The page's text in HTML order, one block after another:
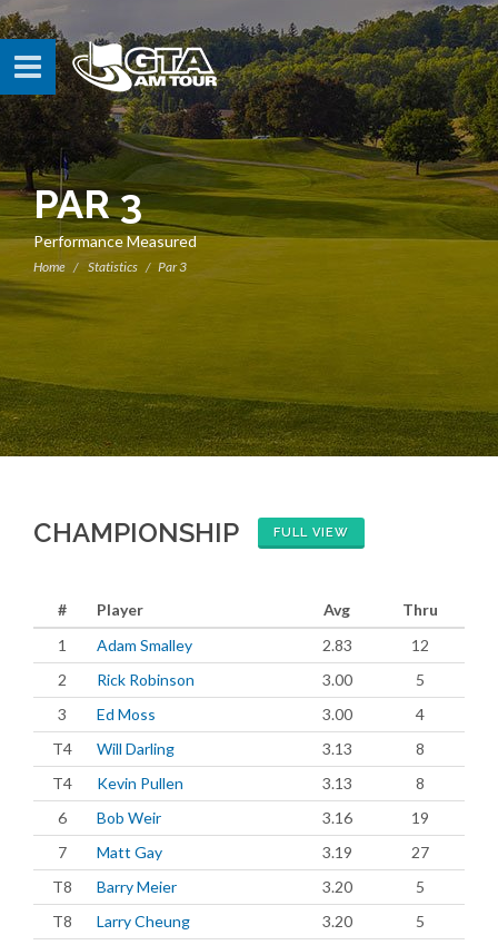
PAR 3
Performance Measured
Home Statistics Par 3
CHAMPIONSHIP FULL VIEW
# Player Avg
Thru
1
Adam Smalley 2.83
12
2
Rick Robinson 3.00
5
3
Ed Moss 3.00
4
T4
Will Darling 3.13
8
T4
Kevin Pullen 3.13
8
6
Bob Weir 3.16
19
7
Matt Gay 3.19
27
T8
Barry Meier 3.20
5
T8
Larry Cheung 3.20
5